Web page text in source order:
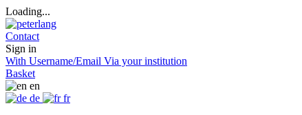
Loading...
Contact
Sign in
With Username/Email Via your institution
Basket
en
de
fr